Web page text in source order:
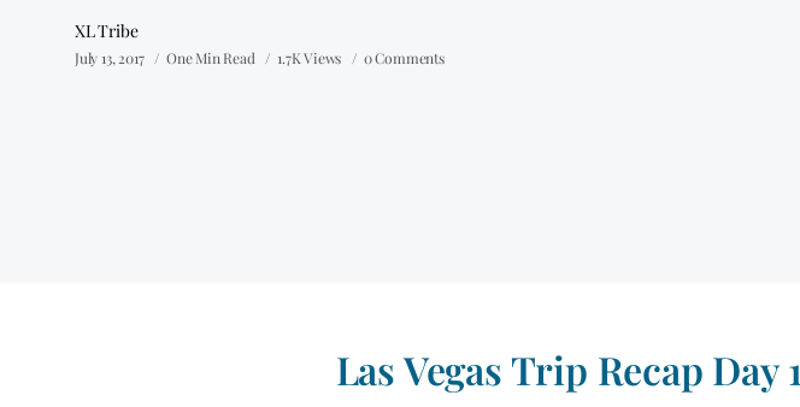
XL Tribe
July 13, 2017 One Min Read 1.7K Views 0 Comments
Las Vegas Trip Recap Day 1